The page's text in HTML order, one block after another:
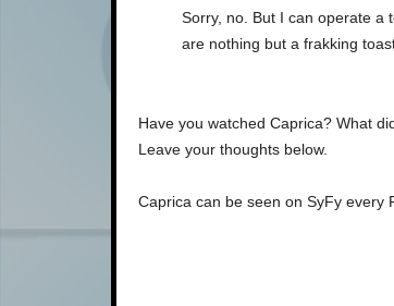
Sorry, no. But I can operate a
are nothing but a frakking
Have you watched Caprica? What
Leave your thoughts below.
Caprica can be seen on SyFy every